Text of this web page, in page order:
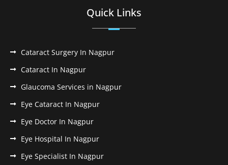
Quick Links
Cataract Surgery In Nagpur
Cataract In Nagpur
Glaucoma Services in Nagpur
Eye Cataract In Nagpur
Eye Doctor In Nagpur
Eye Hospital In Nagpur
Eye Specialist In Nagpur